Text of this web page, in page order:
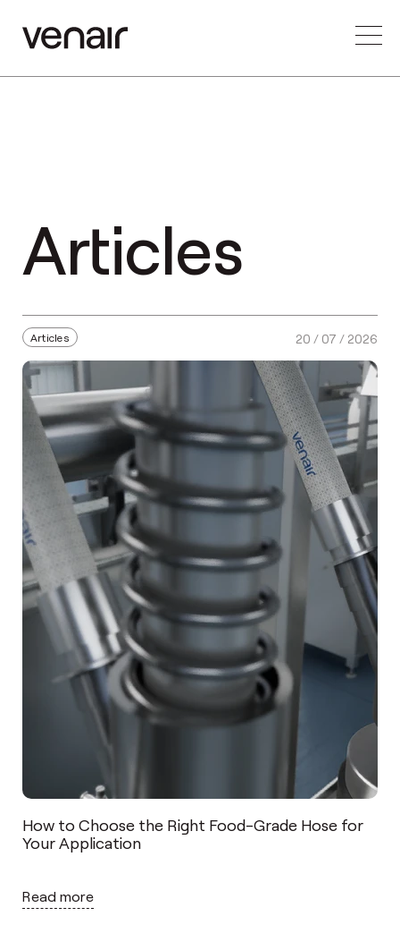
Articles
Articles 20 / 07 / 2026
How to Choose the Right Food-Grade Hose for
Your Application
Read more